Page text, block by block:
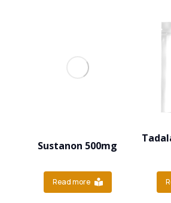
Sustanon 500mg
Read more